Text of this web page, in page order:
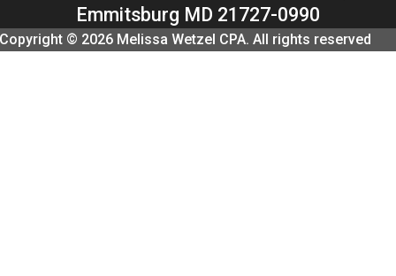
Emmitsburg MD 21727-0990
© 2026 Melissa Wetzel CPA. All rights reserved